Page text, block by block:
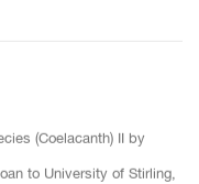
(Coelacanth) II by
to University of Stirling,